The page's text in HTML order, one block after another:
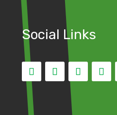
Social Links